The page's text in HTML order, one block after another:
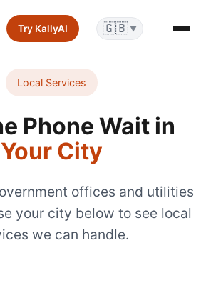
Try KallyAI 🇬🇧 ▼
Local Services
Phone Wait in
Your City
offices and utilities
your city below to see local
we can handle.